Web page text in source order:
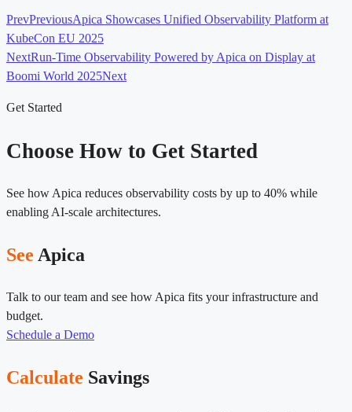
PrevPreviousApica Showcases Unified Observability Platform at
KubeCon EU 2025
NextRun-Time Observability Powered by Apica on Display at
Boomi World 2025Next
Get Started
Choose How to Get Started
See how Apica reduces observability costs by up to 40% while
enabling AI-scale architectures.
See Apica
Talk to our team and see how Apica fits your infrastructure and
budget.
Schedule a Demo
Calculate Savings